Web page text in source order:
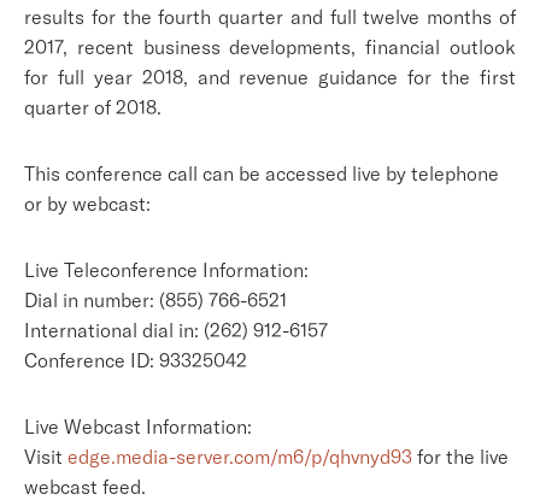
results for the fourth quarter and full twelve months of
2017, recent business developments, financial outlook
for full year 2018, and revenue guidance for the first
quarter of 2018.
This conference call can be accessed live by telephone
or by webcast:
Live Teleconference Information:
Dial in number: (855) 766-6521
International dial in: (262) 912-6157
Conference ID: 93325042
Live Webcast Information:
Visit edge.media-server.com/m6/p/qhvnyd93 for the live
webcast feed.